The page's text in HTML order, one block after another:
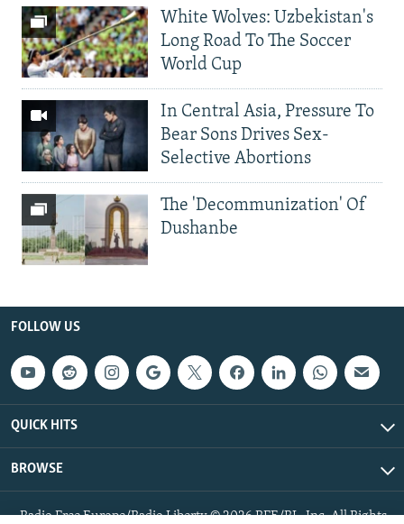
White Wolves: Uzbekistan's
Long Road To The Soccer
World Cup
In Central Asia, Pressure To
Bear Sons Drives Sex-
Selective Abortions
The 'Decommunization' Of
Dushanbe
FOLLOW US
QUICK HITS
BROWSE
Radio Free Europe/Radio Liberty © 2026 RFE/RL, Inc. All Rights